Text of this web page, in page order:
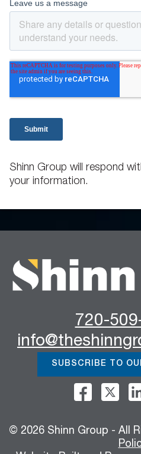
Shinn Group will respond
your information.
720-
SUBSCRIBE TO
© 2026 Shinn Group - All